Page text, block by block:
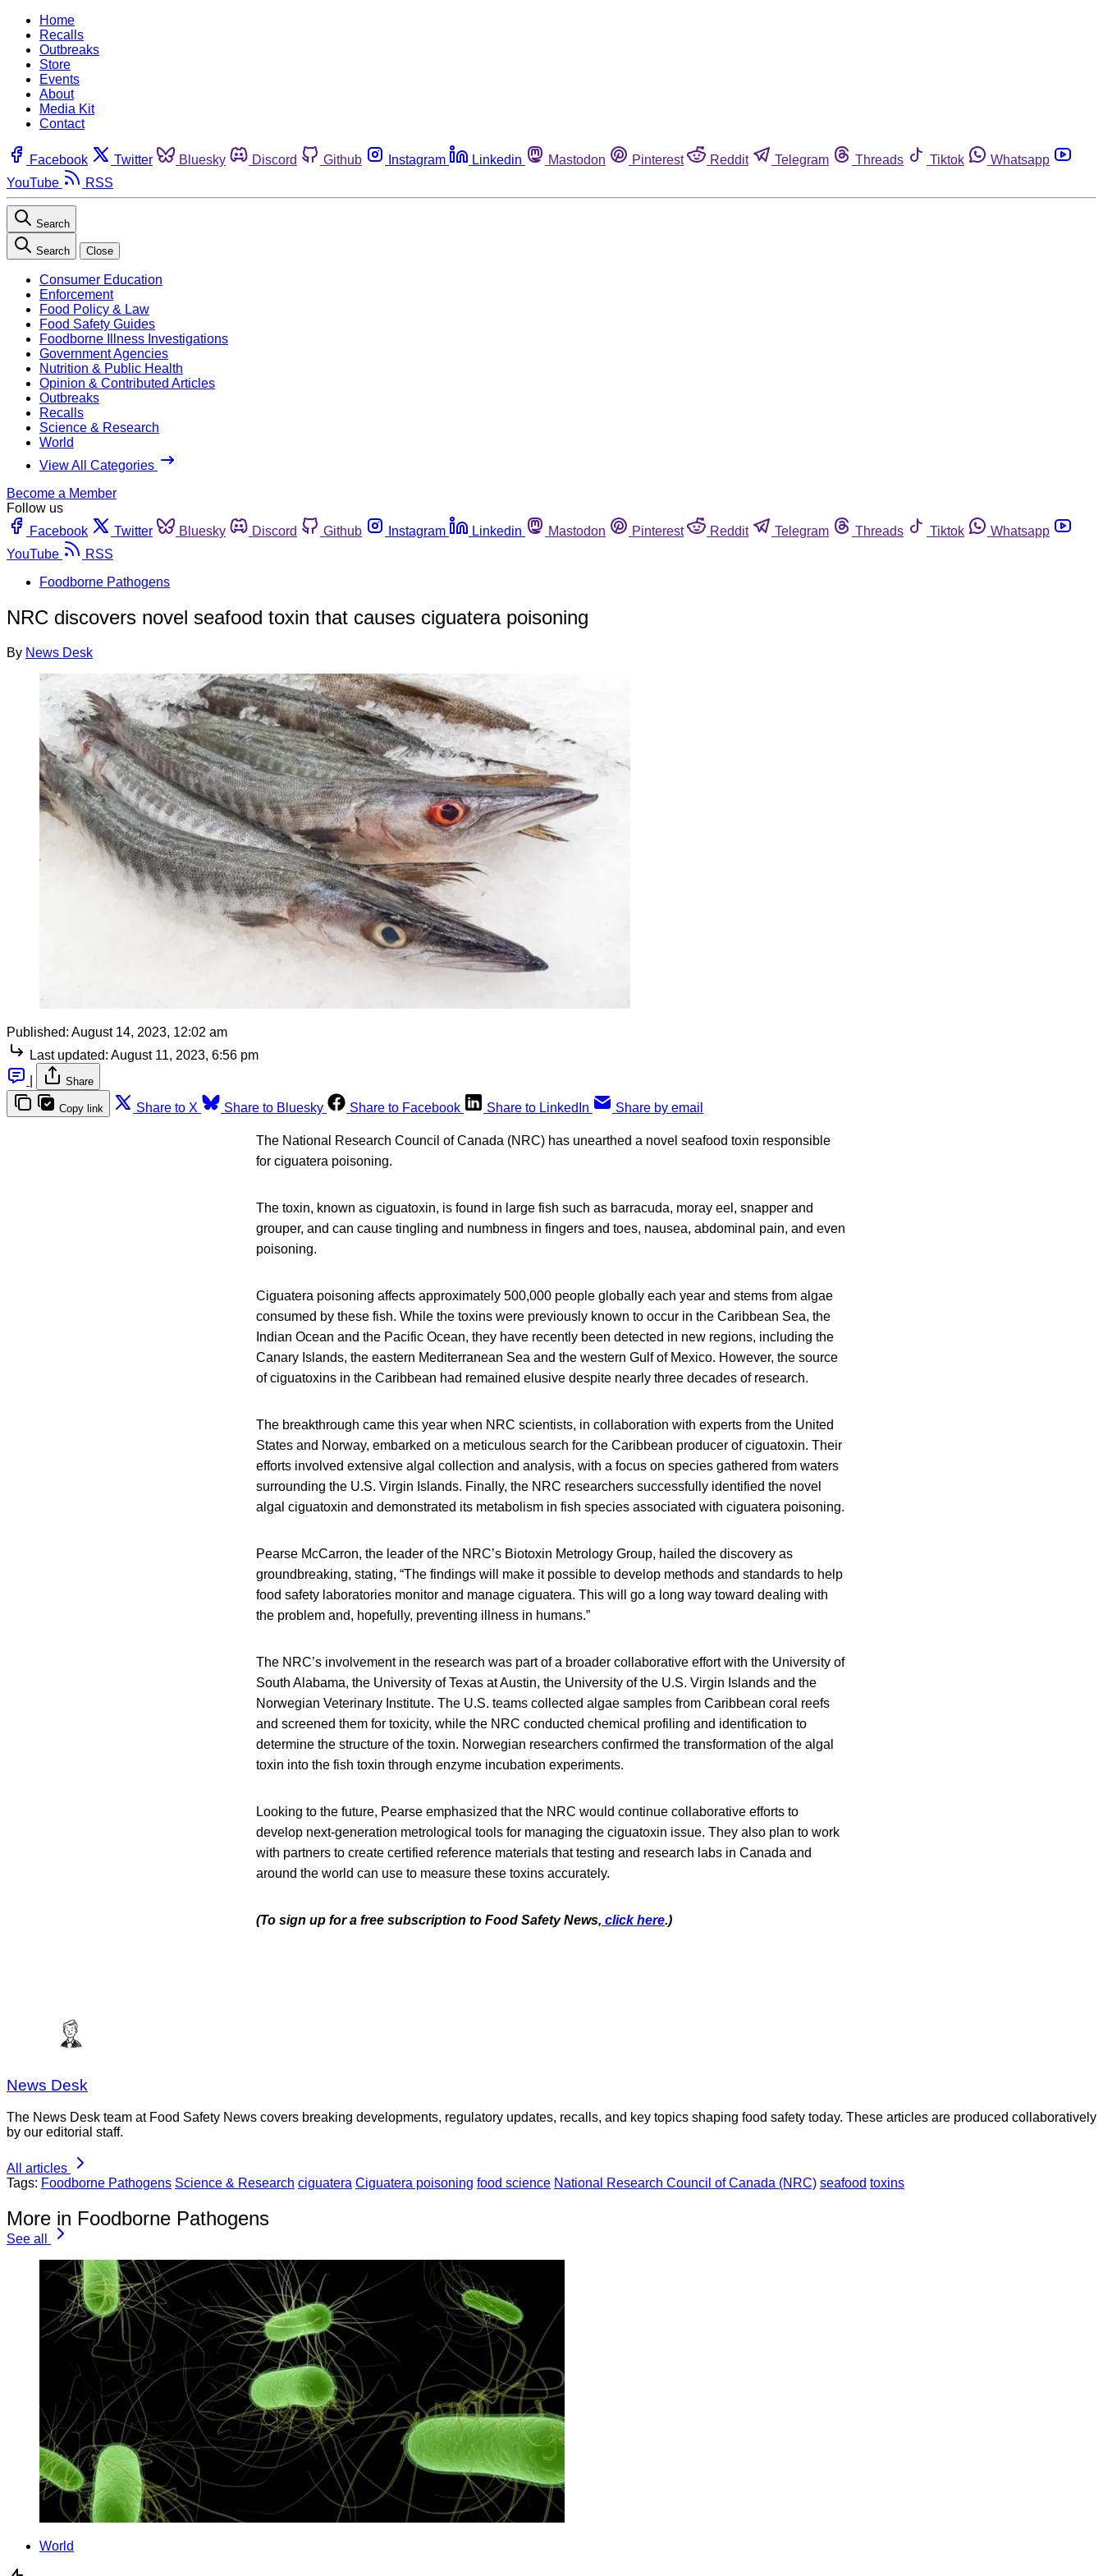
Home
Recalls
Outbreaks
Store
Events
About
Media Kit
Contact
Facebook Twitter Bluesky Discord Github Instagram Linkedin Mastodon Pinterest Reddit Telegram Threads Tiktok
Whatsapp
YouTube
RSS
Search
Search Close
Consumer Education
Enforcement
Food Policy & Law
Food Safety Guides
Foodborne Illness Investigations
Government Agencies
Nutrition & Public Health
Opinion & Contributed Articles
Outbreaks
Recalls
Science & Research
World
View All Categories
Become a Member
Follow us
Facebook
Twitter Bluesky Discord Github Instagram Linkedin Mastodon Pinterest Reddit Telegram Threads Tiktok
Whatsapp
YouTube
RSS
Foodborne Pathogens
NRC discovers novel seafood toxin that causes ciguatera poisoning
By News Desk
Published: August 14, 2023, 12:02 am
Last updated: August 11, 2023, 6:56 pm
Share
Copy link Share to X Share to Bluesky Share to Facebook Share to LinkedIn Share by email
The National Research Council of Canada (NRC) has unearthed a novel seafood toxin responsible
for ciguatera poisoning.
The toxin, known as ciguatoxin, is found in large fish such as barracuda, moray eel, snapper and
grouper, and can cause tingling and numbness in fingers and toes, nausea, abdominal pain, and even
poisoning.
Ciguatera poisoning affects approximately 500,000 people globally each year and stems from algae
consumed by these fish. While the toxins were previously known to occur in the Caribbean Sea, the
Indian Ocean and the Pacific Ocean, they have recently been detected in new regions, including the
Canary Islands, the eastern Mediterranean Sea and the western Gulf of Mexico. However, the source
of ciguatoxins in the Caribbean had remained elusive despite nearly three decades of research.
The breakthrough came this year when NRC scientists, in collaboration with experts from the United
States and Norway, embarked on a meticulous search for the Caribbean producer of ciguatoxin. Their
efforts involved extensive algal collection and analysis, with a focus on species gathered from waters
surrounding the U.S. Virgin Islands. Finally, the NRC researchers successfully identified the novel
algal ciguatoxin and demonstrated its metabolism in fish species associated with ciguatera poisoning.
Pearse McCarron, the leader of the NRC’s Biotoxin Metrology Group, hailed the discovery as
groundbreaking, stating, “The findings will make it possible to develop methods and standards to help
food safety laboratories monitor and manage ciguatera. This will go a long way toward dealing with
the problem and, hopefully, preventing illness in humans.”
The NRC’s involvement in the research was part of a broader collaborative effort with the University of
South Alabama, the University of Texas at Austin, the University of the U.S. Virgin Islands and the
Norwegian Veterinary Institute. The U.S. teams collected algae samples from Caribbean coral reefs
and screened them for toxicity, while the NRC conducted chemical profiling and identification to
determine the structure of the toxin. Norwegian researchers confirmed the transformation of the algal
toxin into the fish toxin through enzyme incubation experiments.
Looking to the future, Pearse emphasized that the NRC would continue collaborative efforts to
develop next-generation metrological tools for managing the ciguatoxin issue. They also plan to work
with partners to create certified reference materials that testing and research labs in Canada and
around the world can use to measure these toxins accurately.
(To sign up for a free subscription to Food SafetyNews, click here.)
News Desk
The News Desk team at Food Safety News covers breaking developments, regulatory updates, recalls, and key topics shaping food safety today. These articles are produced collaboratively
by our editorial staff.
All articles
Tags: Foodborne Pathogens Science & Research ciguatera Ciguatera poisoning food science National Research Council of Canada (NRC) seafood toxins
More in Foodborne Pathogens
See all
World